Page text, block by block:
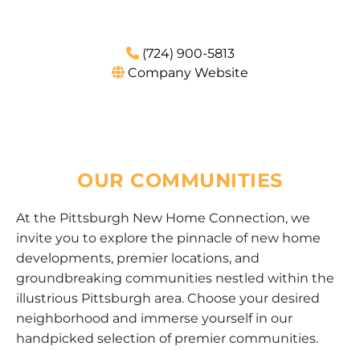
(724) 900-5813
Company Website
OUR COMMUNITIES
At the Pittsburgh New Home Connection, we
invite you to explore the pinnacle of new home
developments, premier locations, and
groundbreaking communities nestled within the
illustrious Pittsburgh area. Choose your desired
neighborhood and immerse yourself in our
handpicked selection of premier communities.